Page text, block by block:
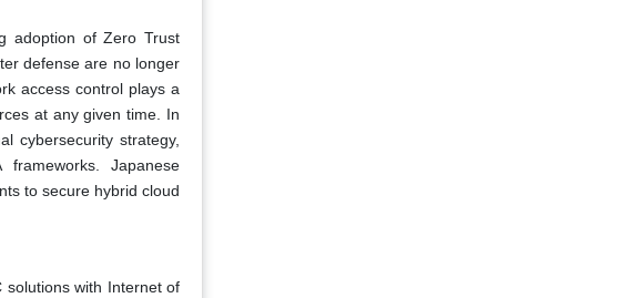
adoption of Zero Trust
defense are no longer
access control plays a
at any given time. In
cybersecurity strategy,
Japanese
to secure hybrid cloud
solutions with Internet of